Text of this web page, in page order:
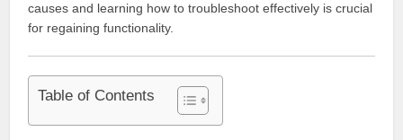
causes and learning how to troubleshoot effectively is crucial
for regaining functionality.
Table of Contents